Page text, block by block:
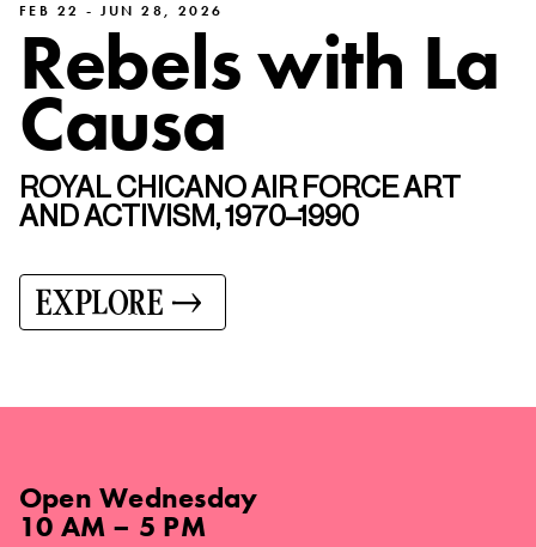
FEB 22 - JUN 28, 2026
Rebels with La
Causa
ROYAL CHICANO AIR FORCE ART
AND ACTIVISM, 1970–1990
EXPLORE
OpenWednesday
10 AM – 5 PM